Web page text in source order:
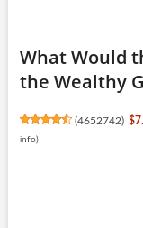
What Would
the Wealthy
(4652742)
info)